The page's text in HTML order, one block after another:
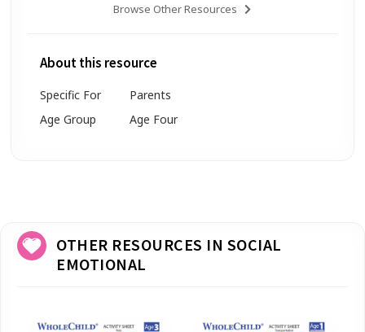
Browse Other Resources
About this resource
Specific For
Parents
Age Group
Age Four
OTHER RESOURCES IN SOCIAL
EMOTIONAL